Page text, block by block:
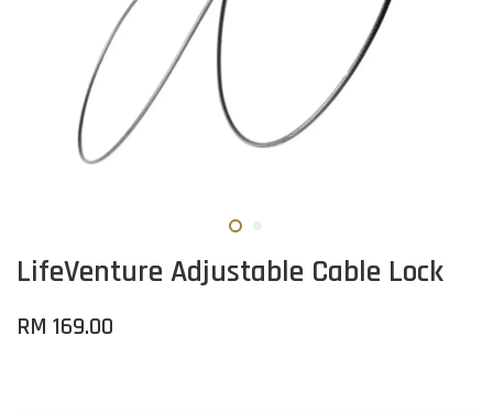
LifeVenture Adjustable Cable Lock
RM 169.00